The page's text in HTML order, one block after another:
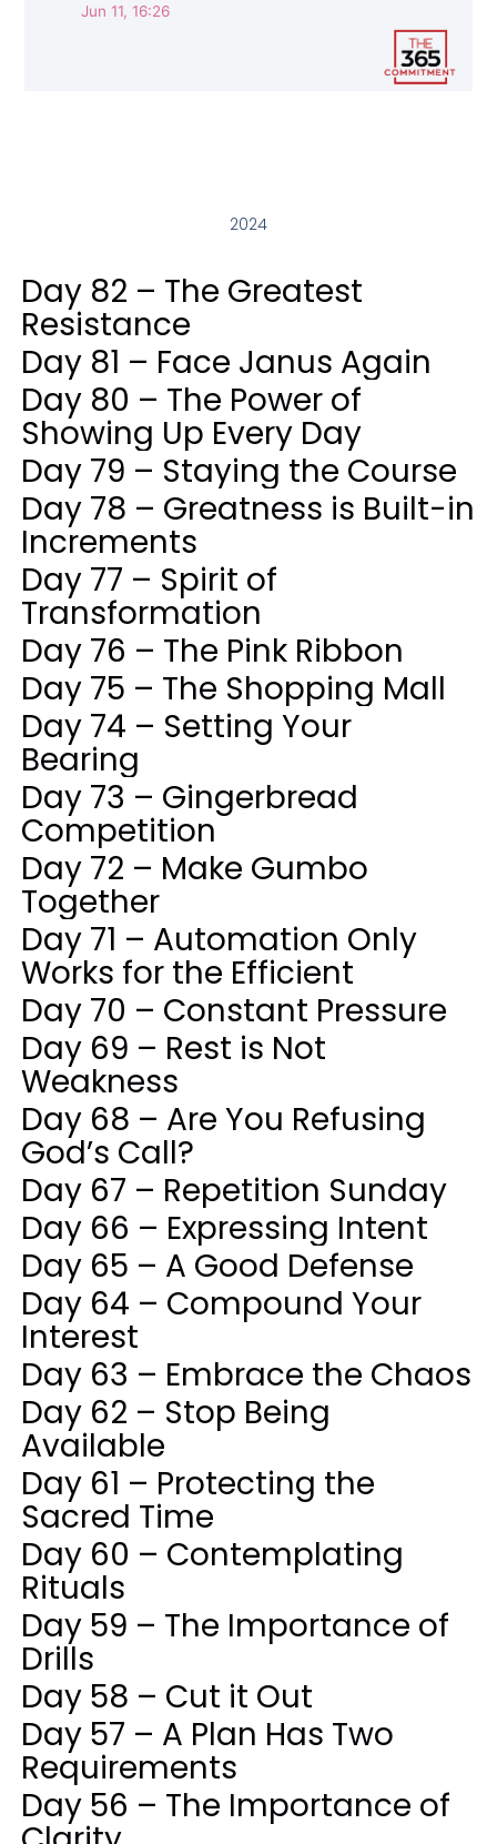
Jun 11, 16:26
2024
Day 82 – The Greatest
Resistance
Day 81 – Face Janus Again
Day 80 – The Power of
Showing Up Every Day
Day 79 – Staying the Course
Day 78 – Greatness is Built-in
Increments
Day 77 – Spirit of
Transformation
Day 76 – The Pink Ribbon
Day 75 – The Shopping Mall
Day 74 – Setting Your
Bearing
Day 73 – Gingerbread
Competition
Day 72 – Make Gumbo
Together
Day 71 – Automation Only
Works for the Efficient
Day 70 – Constant Pressure
Day 69 – Rest is Not
Weakness
Day 68 – Are You Refusing
God’s Call?
Day 67 – Repetition Sunday
Day 66 – Expressing Intent
Day 65 – A Good Defense
Day 64 – Compound Your
Interest
Day 63 – Embrace the Chaos
Day 62 – Stop Being
Available
Day 61 – Protecting the
Sacred Time
Day 60 – Contemplating
Rituals
Day 59 – The Importance of
Drills
Day 58 – Cut it Out
Day 57 – A Plan Has Two
Requirements
Day 56 – The Importance of